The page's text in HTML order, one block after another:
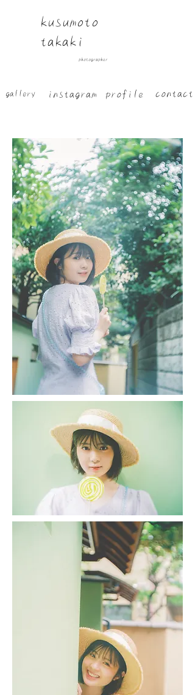
​gallery
​photographer
​kusumoto
takaki
​instagram ​profile ​contact